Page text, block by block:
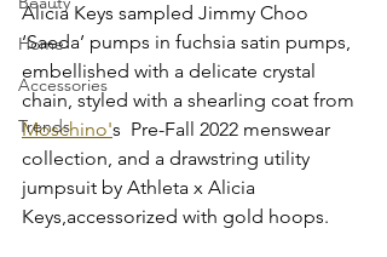
Home
Accessories
Trends
Alicia Keys sampled Jimmy Choo
‘Saeda’ pumps in fuchsia satin pumps,
embellished with a delicate crystal
chain, styled with a shearling coat from
Moschino's  Pre-Fall 2022 menswear
collection, and a drawstring utility
jumpsuit by Athleta x Alicia
Keys,accessorized with gold hoops.